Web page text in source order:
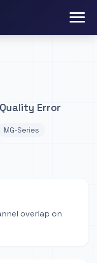
Error
MG-Series
overlap on